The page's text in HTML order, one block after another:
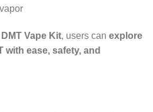
Vape Kit, users can explore
with ease, safety, and